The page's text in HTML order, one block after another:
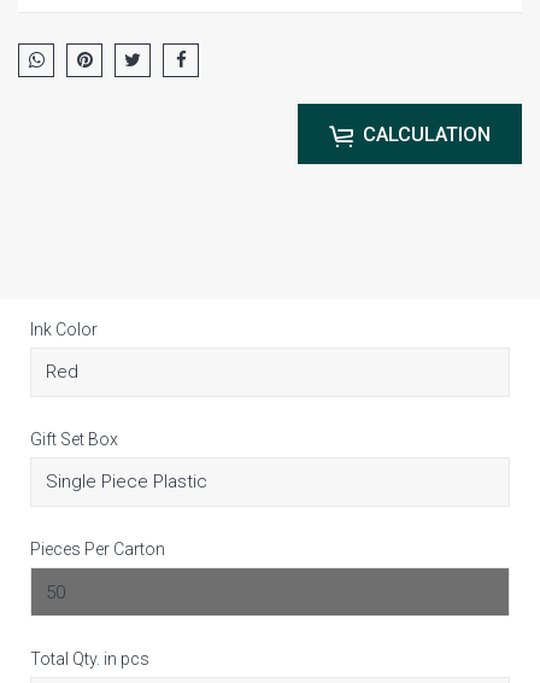
CALCULATION
Ink Color
Gift Set Box
Pieces Per Carton
Total Qty. in pcs